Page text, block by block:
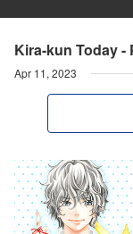
Kira-kun Today -
Apr 11, 2023